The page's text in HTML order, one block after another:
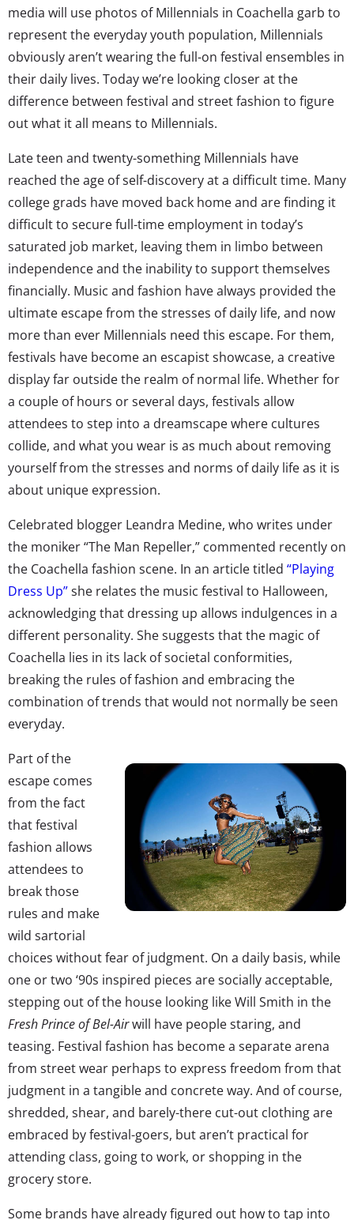
media will use photos of Millennials in Coachella garb to
represent the everyday youth population, Millennials
obviously aren’t wearing the full-on festival ensembles in
their daily lives. Today we’re looking closer at the
difference between festival and street fashion to figure
out what it all means to Millennials.
Late teen and twenty-something Millennials have
reached the age of self-discovery at a difficult time. Many
college grads have moved back home and are finding it
difficult to secure full-time employment in today’s
saturated job market, leaving them in limbo between
independence and the inability to support themselves
financially. Music and fashion have always provided the
ultimate escape from the stresses of daily life, and now
more than ever Millennials need this escape. For them,
festivals have become an escapist showcase, a creative
display far outside the realm of normal life. Whether for
a couple of hours or several days, festivals allow
attendees to step into a dreamscape where cultures
collide, and what you wear is as much about removing
yourself from the stresses and norms of daily life as it is
about unique expression.
Celebrated blogger Leandra Medine, who writes under
the moniker “The Man Repeller,” commented recently on
the Coachella fashion scene. In an article titled “Playing
Dress Up”she relates the music festival to Halloween,
acknowledging that dressing up allows indulgences in a
different personality. She suggests that the magic of
Coachella lies in its lack of societal conformities,
breaking the rules of fashion and embracing the
combination of trends that would not normally be seen
everyday.
Part of the
escape comes
from the fact
that festival
fashion allows
attendees to
break those
rules and make
wild sartorial
choices without fear of judgment. On a daily basis, while
one or two ‘90s inspired pieces are socially acceptable,
stepping out of the house looking like Will Smith in the
Fresh Prince of Bel-Airwill have people staring, and
teasing. Festival fashion has become a separate arena
from street wear perhaps to express freedom from that
judgment in a tangible and concrete way. And of course,
shredded, shear, and barely-there cut-out clothing are
embraced by festival-goers, but aren’t practical for
attending class, going to work, or shopping in the
grocery store.
Some brands have already figured out how to tap into